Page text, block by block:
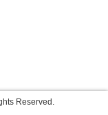
Reserved.